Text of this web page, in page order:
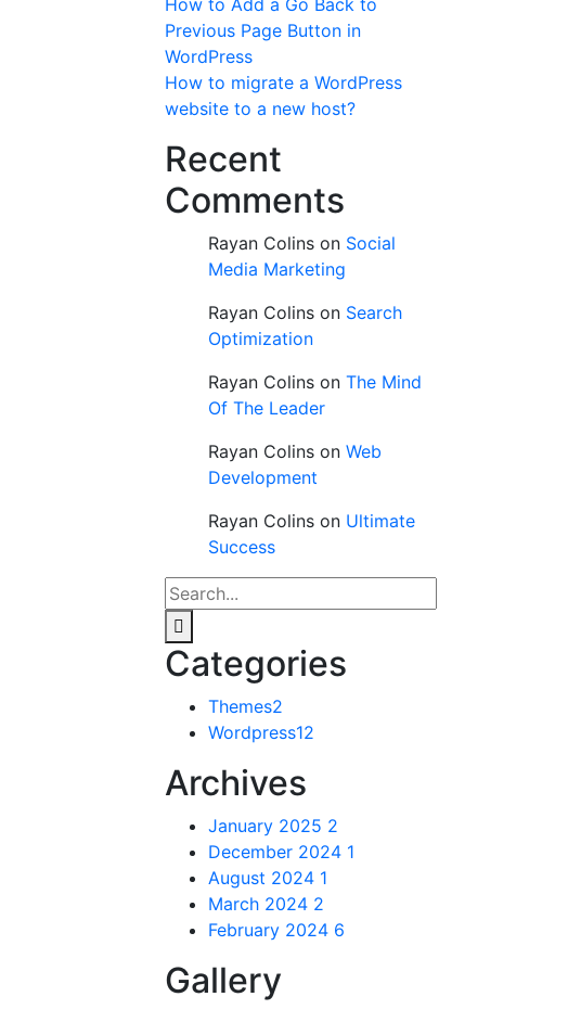
How to Add a Go Back to
Previous Page Button in
WordPress
How to migrate a WordPress
website to a new host?
Recent
Comments
Rayan Colins on Social
Media Marketing
Rayan Colins on Search
Optimization
Rayan Colins on The Mind
Of The Leader
Rayan Colins on Web
Development
Rayan Colins on Ultimate
Success
Categories
Themes2
Wordpress12
Archives
January 2025 2
December 2024 1
August 2024 1
March 2024 2
February 2024 6
Gallery